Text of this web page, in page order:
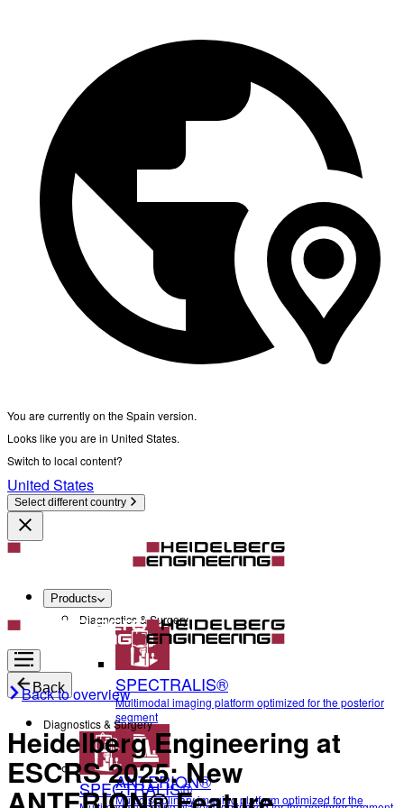
You are currently on the Spain version.
Looks like you are in United States.
Switch to local content?
United States
Select different country
Products
Diagnostics & Surgery
SPECTRALIS®
Multimodal imaging platform optimized for the posterior
segment
ANTERION®
Multidisciplinary imaging platform optimized for the
Back
Diagnostics & Surgery
SPECTRALIS®
Back to overview
Heidelberg Engineering at
ESCRS 2025: New